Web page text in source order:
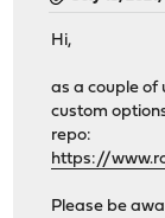
Hi,
as a couple of
custom
repo:
https://
Please be